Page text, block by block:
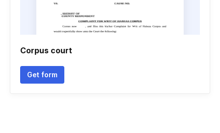
Corpus court
Get form